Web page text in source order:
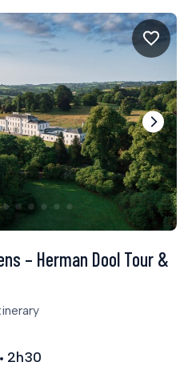
2h30
– Herman Dool Tour &